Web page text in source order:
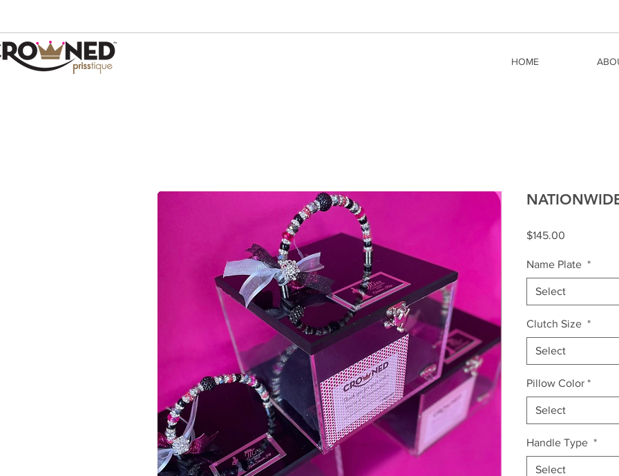
HOME
$145.00
Name Plate *
Select
Clutch Size *
Select
Pillow Color *
Select
Handle Type *
Select